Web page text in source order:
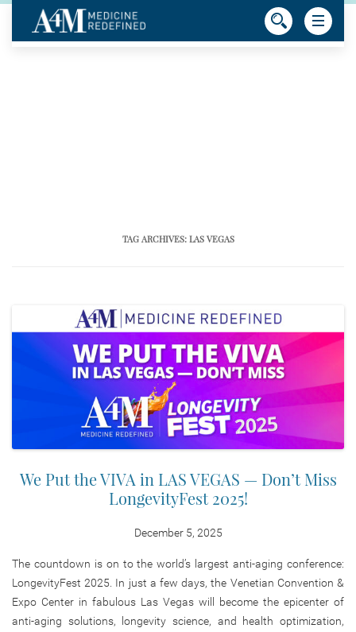
TAG ARCHIVES: LAS VEGAS
We Put the VIVA in LAS VEGAS — Don’t Miss
LongevityFest 2025!
December 5, 2025
The countdown is on to the world’s largest anti-aging conference:
LongevityFest 2025. In just a few days, the Venetian Convention &
Expo Center in fabulous Las Vegas will become the epicenter of
anti-aging solutions, longevity science, and health optimization,